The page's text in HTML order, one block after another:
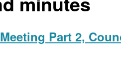
Part 2,